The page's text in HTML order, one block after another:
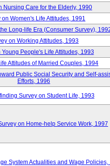
Nursing Care for the Elderly, 1990
on Women's Life Attitudes, 1991
Long-life Era (Consumer Survey),
on Working Attitudes, 1993
Young People's Life Attitudes, 1993
Attitudes of Married Couples, 1994
Public Social Security and Self-
Efforts, 1996
Survey on Student Life, 1993
on Home-help Service Work, 1997
System Actualities and Wage Policies,